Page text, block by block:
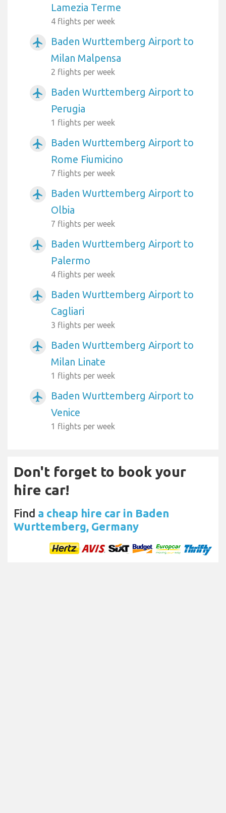
Lamezia Terme
4 flights per week
airplanemode_active
Baden Wurttemberg Airport to
Milan Malpensa
2 flights per week
airplanemode_active
Baden Wurttemberg Airport to
Perugia
1 flights per week
airplanemode_active
Baden Wurttemberg Airport to
Rome Fiumicino
7 flights per week
airplanemode_active
Baden Wurttemberg Airport to
Olbia
7 flights per week
airplanemode_active
Baden Wurttemberg Airport to
Palermo
4 flights per week
airplanemode_active
Baden Wurttemberg Airport to
Cagliari
3 flights per week
airplanemode_active
Baden Wurttemberg Airport to
Milan Linate
1 flights per week
airplanemode_active
Baden Wurttemberg Airport to
Venice
1 flights per week
Don't forget to book your
hire car!
Find a cheap hire car in Baden
Wurttemberg, Germany